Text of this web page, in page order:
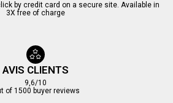
by credit card on a secure site. Available in
3X free of charge
AVIS CLIENTS
9,6/10
of 1500 buyer reviews